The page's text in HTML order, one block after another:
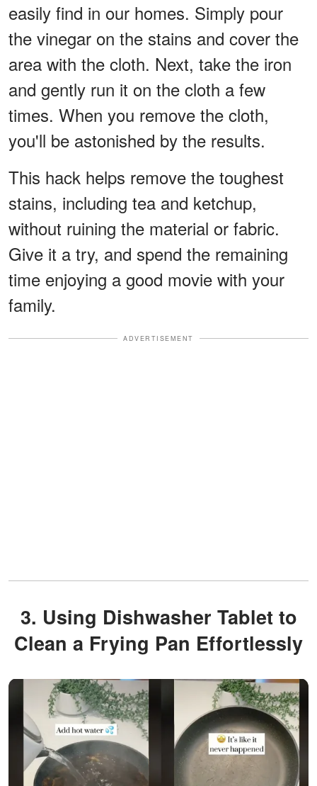
easily find in our homes. Simply pour
the vinegar on the stains and cover the
area with the cloth. Next, take the iron
and gently run it on the cloth a few
times. When you remove the cloth,
you'll be astonished by the results.
This hack helps remove the toughest
stains, including tea and ketchup,
without ruining the material or fabric.
Give it a try, and spend the remaining
time enjoying a good movie with your
family.
ADVERTISEMENT
3. Using Dishwasher Tablet to
Clean a Frying Pan Effortlessly